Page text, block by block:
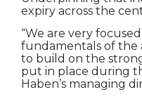
expiry across the
“We are very
fundamentals of the
to build on the
put in place during
Haben’s managing